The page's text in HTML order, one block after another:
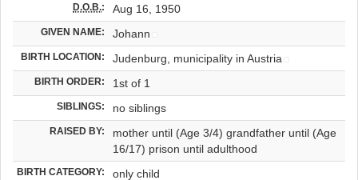
D.O.B.: Aug 16, 1950
GIVEN NAME: Johann
BIRTH LOCATION: Judenburg, municipality in Austria
BIRTH ORDER: 1st of 1
SIBLINGS: no siblings
RAISED BY:
mother until (Age 3/4) grandfather until (Age
16/17) prison until adulthood
BIRTH CATEGORY: only child